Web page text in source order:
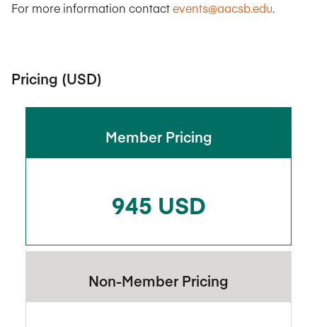
For more information contactevents@aacsb.edu.
Pricing (USD)
Member Pricing
945 USD
Non-Member Pricing